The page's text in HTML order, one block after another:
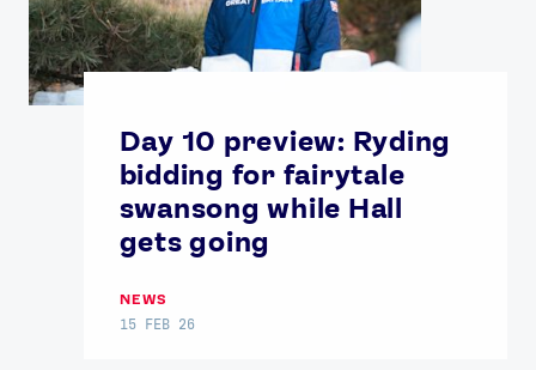
Day 10 preview: Ryding
bidding for fairytale
swansong while Hall
gets going
NEWS
15 FEB 26